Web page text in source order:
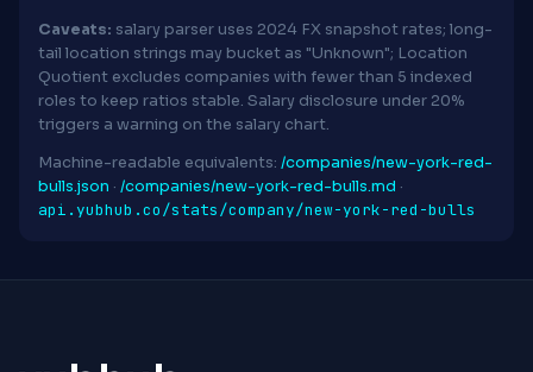
Caveats: salary parser uses 2024 FX snapshot rates; long-
tail location strings may bucket as "Unknown"; Location
Quotient excludes companies with fewer than 5 indexed
roles to keep ratios stable. Salary disclosure under 20%
triggers a warning on the salary chart.
Machine-readable equivalents: /companies/new-york-red-
bulls.json · /companies/new-york-red-bulls.md ·
api.yubhub.co/stats/company/new-york-red-bulls